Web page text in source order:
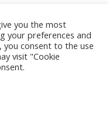
you the most
your preferences and
you consent to the use
visit "Cookie